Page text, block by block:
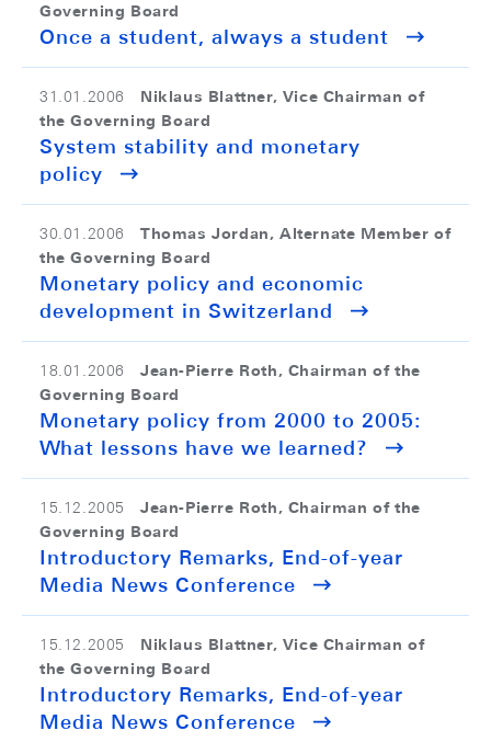
Governing Board
Once a student, always a student
31.01.2006
Niklaus Blattner, Vice Chairman of
the Governing Board
System stability and monetary
policy
30.01.2006
Thomas Jordan, Alternate Member of
the Governing Board
Monetary policy and economic
development in Switzerland
18.01.2006
Jean-Pierre Roth, Chairman of the
Governing Board
Monetary policy from 2000 to 2005:
What lessons have we learned?
15.12.2005
Jean-Pierre Roth, Chairman of the
Governing Board
Introductory Remarks, End-of-year
Media News Conference
15.12.2005
Niklaus Blattner, Vice Chairman of
the Governing Board
Introductory Remarks, End-of-year
Media News Conference